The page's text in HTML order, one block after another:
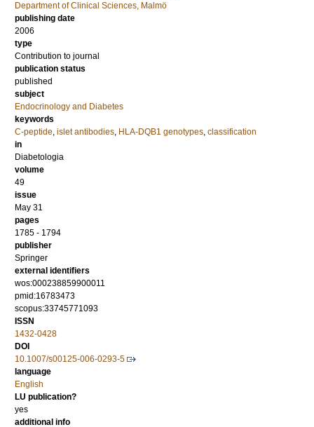
Department of Clinical Sciences, Malmö
publishing date
2006
type
Contribution to journal
publication status
published
subject
Endocrinology and Diabetes
keywords
C-peptide, islet antibodies, HLA-DQB1 genotypes, classification
in
Diabetologia
volume
49
issue
May 31
pages
1785 - 1794
publisher
Springer
external identifiers
wos:000238859900011
pmid:16783473
scopus:33745771093
ISSN
1432-0428
DOI
10.1007/s00125-006-0293-5
language
English
LU publication?
yes
additional info